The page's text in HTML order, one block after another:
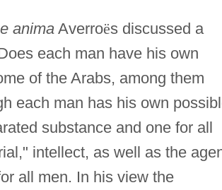
animaAverroës discussed a
each man have his own
of the Arabs, among them
each man has his own
substance and one for all
intellect, as well as the
all men. In his view the